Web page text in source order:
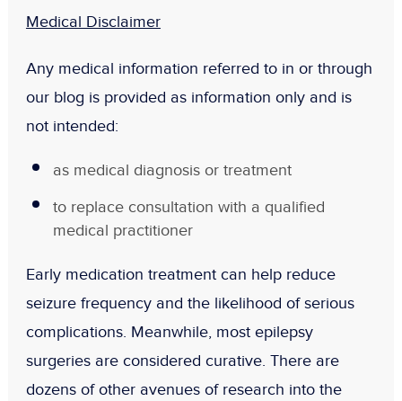
Medical Disclaimer
Any medical information referred to in or through
our blog is provided as information only and is
not intended:
as medical diagnosis or treatment
to replace consultation with a qualified
medical practitioner
Early medication treatment can help reduce
seizure frequency and the likelihood of serious
complications. Meanwhile, most epilepsy
surgeries are considered curative. There are
dozens of other avenues of research into the